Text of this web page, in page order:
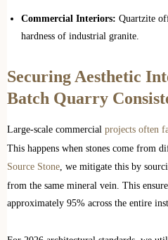
Commercial Interiors: Quartzite
hardness of industrial granite.
Securing Aesthetic
Batch Quarry
Large-scale commercial projects often
This happens when stones come from
Source Stone , we mitigate this by
from the same mineral vein. This
approximately 95% across the entire